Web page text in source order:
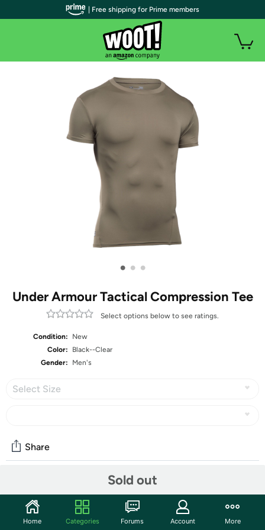
• • •
Under Armour Tactical Compression Tee
Select options below to see ratings.
Condition:
New
Color:
Black--Clear
Gender:
Men's
Select Size
Sold out
Share
Start the discussion
| Free shipping for Prime members
Home Categories Forums Account More